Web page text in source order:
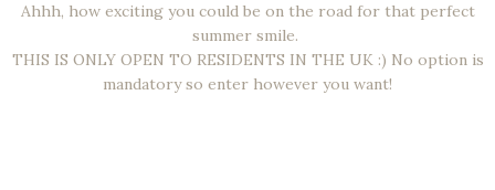
Ahhh, how exciting you could be on the road for that perfect
summer smile.
THIS IS ONLY OPEN TO RESIDENTS IN THE UK :) No option is
mandatory so enter however you want!